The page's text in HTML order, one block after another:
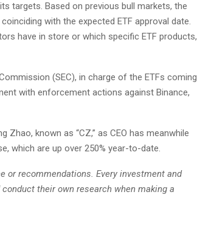
targets. Based on previous bull markets, the
with the expected ETF approval date.
have in store or which specific ETF products,
(SEC), in charge of the ETFs coming
with enforcement actions against Binance,
Zhao, known as “CZ,” as CEO has meanwhile
which are up over 250% year-to-date.
or recommendations. Every investment and
their own research when making a